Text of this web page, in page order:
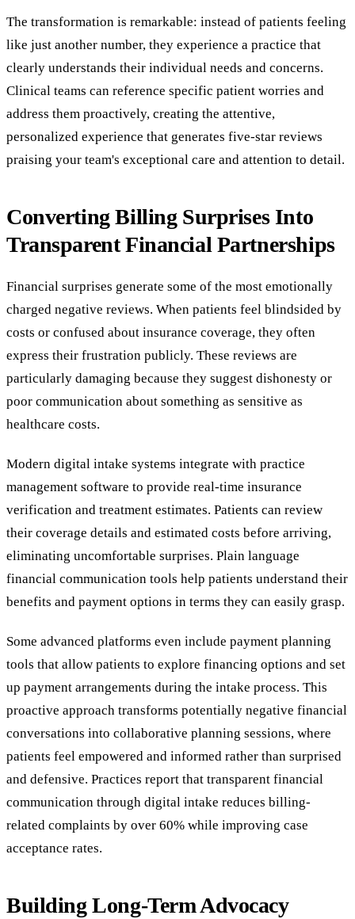
The transformation is remarkable: instead of patients feeling
like just another number, they experience a practice that
clearly understands their individual needs and concerns.
Clinical teams can reference specific patient worries and
address them proactively, creating the attentive,
personalized experience that generates five-star reviews
praising your team's exceptional care and attention to detail.
Converting Billing Surprises Into
Transparent Financial Partnerships
Financial surprises generate some of the most emotionally
charged negative reviews. When patients feel blindsided by
costs or confused about insurance coverage, they often
express their frustration publicly. These reviews are
particularly damaging because they suggest dishonesty or
poor communication about something as sensitive as
healthcare costs.
Modern digital intake systems integrate with practice
management software to provide real-time insurance
verification and treatment estimates. Patients can review
their coverage details and estimated costs before arriving,
eliminating uncomfortable surprises. Plain language
financial communication tools help patients understand their
benefits and payment options in terms they can easily grasp.
Some advanced platforms even include payment planning
tools that allow patients to explore financing options and set
up payment arrangements during the intake process. This
proactive approach transforms potentially negative financial
conversations into collaborative planning sessions, where
patients feel empowered and informed rather than surprised
and defensive. Practices report that transparent financial
communication through digital intake reduces billing-
related complaints by over 60% while improving case
acceptance rates.
Building Long-Term Advocacy